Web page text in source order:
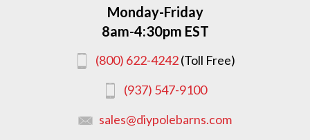
Monday-Friday
8am-4:30pm EST
(800) 622-4242(Toll Free)
(937) 547-9100
sales@diypolebarns.com